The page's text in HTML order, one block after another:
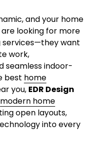
and your home
looking for more
services—they want
work,
seamless indoor-
best home
you, EDR Design
modern home
open layouts,
into every